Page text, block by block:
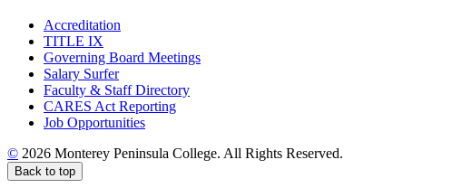
Accreditation
TITLE IX
Governing Board Meetings
Salary Surfer
Faculty & Staff Directory
CARES Act Reporting
Job Opportunities
© 2026 Monterey Peninsula College. All Rights Reserved.
Back to top